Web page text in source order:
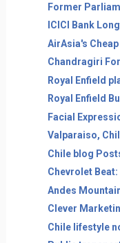
Former
ICICI Bank
AirAsia's
Chandragiri
Royal Enfield
Royal Enfield
Facial
Valparaiso,
Chile blog
Chevrolet
Andes
Clever
Chile lifestyle